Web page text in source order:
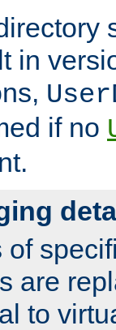
in
if no
of
are
to